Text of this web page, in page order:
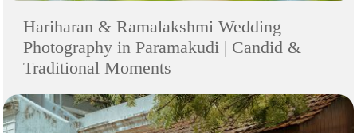
Hariharan & Ramalakshmi Wedding
Photography in Paramakudi | Candid &
Traditional Moments